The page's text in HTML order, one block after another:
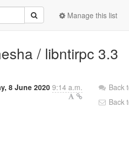
Manage this list
/ libntirpc 3.3
8 June 2020 9:14 a.m.
Back
Back